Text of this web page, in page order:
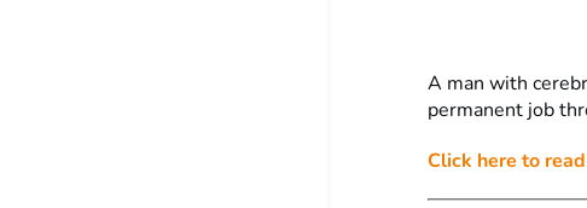
A man with
permanent job
Click here to